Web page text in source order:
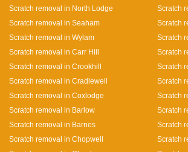
Scratch removal in North Lodge
Scratch
Scratch removal in Seaham
Scratch
Scratch removal in Wylam
Scratch
Scratch removal in Carr Hill
Scratch
Scratch removal in Crookhill
Scratch
Scratch removal in Cradlewell
Scratch
Scratch removal in Coxlodge
Scratch
Scratch removal in Barlow
Scratch
Scratch removal in Barnes
Scratch
Scratch removal in Chopwell
Scratch